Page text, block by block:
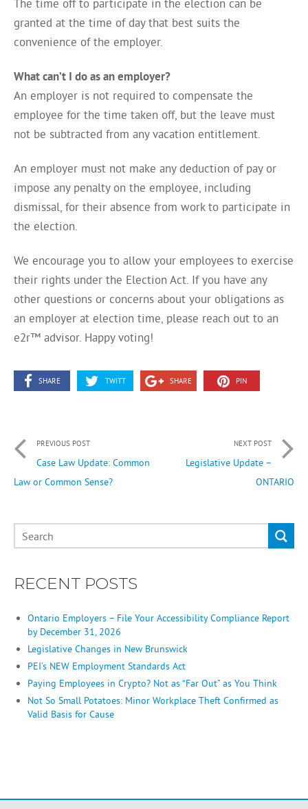
granted at the time of day that best suits the
convenience of the employer.
What can’t I do as an employer?
An employer is not required to compensate the
employee for the time taken off, but the leave must
not be subtracted from any vacation entitlement.
An employer must not make any deduction of pay or
impose any penalty on the employee, including
dismissal, for their absence from work to participate in
the election.
We encourage you to allow your employees to exercise
their rights under the Election Act. If you have any
other questions or concerns about your obligations as
an employer at election time, please reach out to an
e2r™ advisor. Happy voting!
SHARE TWITT SHARE PIN
PREVIOUS POST
Case Law Update: Common
Law or Common Sense?
NEXT POST
Legislative Update –
ONTARIO
RECENT POSTS
Ontario Employers – File Your Accessibility Compliance Report
by December 31, 2026
Legislative Changes in New Brunswick
PEI’s NEW Employment Standards Act
Paying Employees in Crypto? Not as “Far Out” as You Think
Not So Small Potatoes: Minor Workplace Theft Confirmed as
Valid Basis for Cause